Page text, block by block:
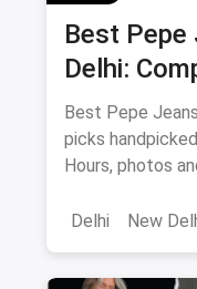
Best Pepe
Delhi:
2026
Best Pepe
picks
Hours, photos
Delhi New